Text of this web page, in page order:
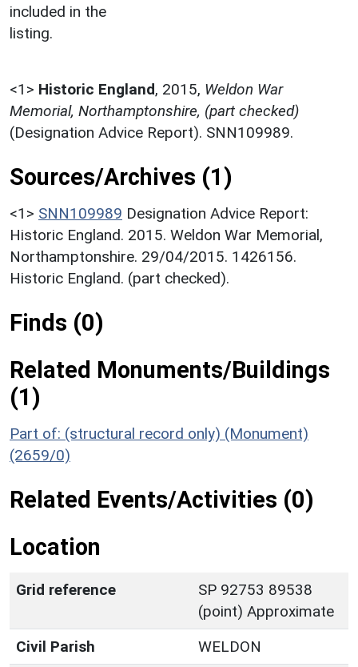
included in the
listing.
<1> Historic England, 2015, Weldon War
Memorial, Northamptonshire, (part checked)
(Designation Advice Report). SNN109989.
Sources/Archives (1)
<1> SNN109989 Designation Advice Report:
Historic England. 2015. Weldon War Memorial,
Northamptonshire. 29/04/2015. 1426156.
Historic England. (part checked).
Finds (0)
Related Monuments/Buildings
(1)
Part of: (structural record only) (Monument)
(2659/0)
Related Events/Activities (0)
Location
Grid reference
SP 92753 89538
(point) Approximate
Civil Parish
WELDON